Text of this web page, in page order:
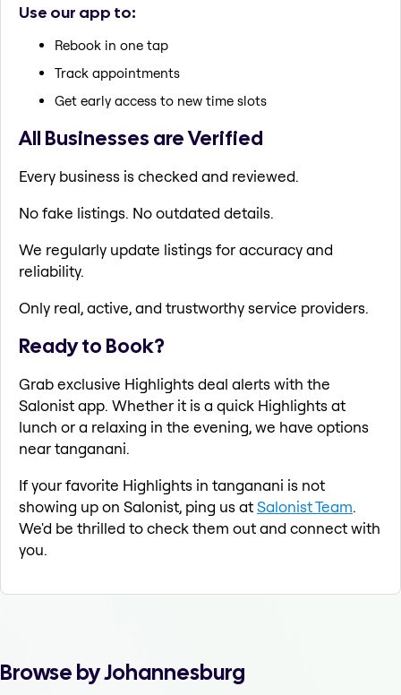
Use our app to:
Rebook in one tap
Track appointments
Get early access to new time slots
All Businesses are Verified
Every business is checked and reviewed.
No fake listings. No outdated details.
We regularly update listings for accuracy and
reliability.
Only real, active, and trustworthy service providers.
Ready to Book?
Grab exclusive Highlights deal alerts with the
Salonist app. Whether it is a quick Highlights at
lunch or a relaxing in the evening, we have options
near tanganani.
If your favorite Highlights in tanganani is not
showing up on Salonist, ping us atSalonist Team.
We'd be thrilled to check them out and connect with
you.
Browse by Johannesburg